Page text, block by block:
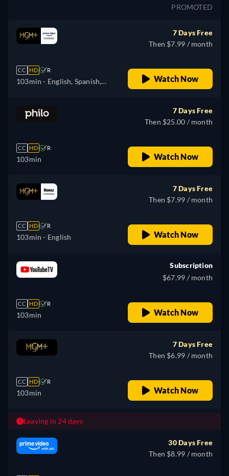
PROMOTED
CC HD R
103min - English, Spanish,
7 Days Free
Then $7.99 / month
Watch Now
CC HD R
103min
7 Days Free
Then $25.00 / month
Watch Now
CC HD R
103min - English
7 Days Free
Then $7.99 / month
Watch Now
CC HD R
103min
Subscription
$67.99 / month
Watch Now
CC HD R
103min
7 Days Free
Then $6.99 / month
Watch Now
Leaving in 24 days
30 Days Free
Then $8.99 / month